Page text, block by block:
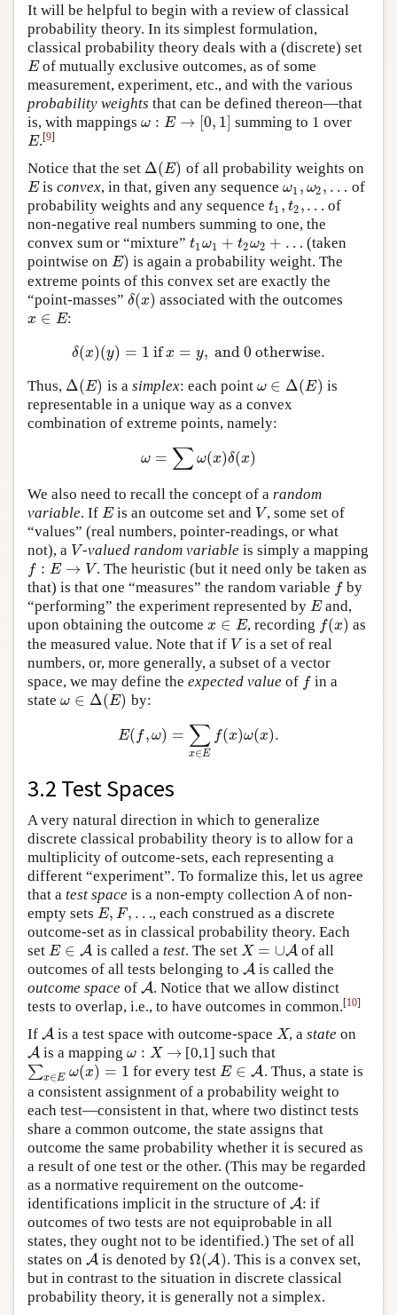
It will be helpful to begin with a review of classical
probability theory. In its simplest formulation,
classical probability theory deals with a (discrete) set
E
Eof mutually exclusive outcomes, as of some
measurement, experiment, etc., and with the various
probability weights that can be defined thereon—that
is, with mappings ω : E → [0, 1]
ω E → [0, ] summing to 1 over
E
E.[9]
Notice that the set Δ(E)
Δ(E) of all probability weights on
E
Eisconvex, in that, given any sequenceω1 , ω2 , …
ω1, ω2,…
of
probability weights and any sequence t1 , t2 ,…
t1 , t2,…
of
non-negative real numbers summing to one, the
convex sum or “mixture” t1ω1 + t2ω2 + …
t1 ω1 +t 2ω2+ …
(taken
pointwise on E)
E) is again a probability weight. The
extreme points of this convex set are exactly the
“point-masses” δ(x)
δ(x) associated with the outcomes
x ∈ E
x ∈E :
δ(x)(y) = 1 ifx = y, and0 otherwise.
δ(x)( y) =1ifx =y ,and0otherwise.
Thus, Δ(E)
Δ(E) is a simplex: each point ω ∈ Δ(E)
ω∈ Δ(E)
is
representable in a unique way as a convex
combination of extreme points, namely:
ω = ∑ ω(x)δ(x)
ω= ∑ (x)δ(x)
We also need to recall the concept of a random
variable. If E
Eis an outcome set and V
V, some set of
“values” (real numbers, pointer-readings, or what
not), a V
V-valued random variable is simply a mapping
f : E → V
f: E →V
. The heuristic (but it need only be taken as
that) is that one “measures” the random variable f
f by
“performing” the experiment represented by E
Eand,
upon obtaining the outcome x ∈ E
x ∈E , recording f(x)
f(x)
as
the measured value. Note that if V
Vis a set of real
numbers, or, more generally, a subset of a vector
space, we may define the expected value of f
f in a
state ω ∈ Δ(E)
ω ∈ Δ(E) by:
E( f, ω) = ∑
x∈E
f(x)ω(x).
E (f,ω)=∑ ∈ f(x)ω(x).
3.2 Test Spaces
A very natural direction in which to generalize
discrete classical probability theory is to allow for a
multiplicity of outcome-sets, each representing a
different “experiment”. To formalize this, let us agree
that a test space is a non-empty collection A of non-
empty sets E, F, …
E,F,…
, each construed as a discrete
outcome-set as in classical probability theory. Each
set E ∈ A
E∈A is called atest. The setX = ∪A
X=∪ A
of all
outcomes of all tests belonging to A
Ais called the
outcome space of A
A. Notice that we allow distinct
tests to overlap, i.e., to have outcomes in common.[10]
If A
Ais a test space with outcome-spaceX
X, astate on
A
Ais a mappingω : X →
ω X→ [0,1] such that
∑x∈E ω(x) = 1
∑ x∈E ω(x)= 1 for every testE ∈ A
E∈A
. Thus, a state is
a consistent assignment of a probability weight to
each test—consistent in that, where two distinct tests
share a common outcome, the state assigns that
outcome the same probability whether it is secured as
a result of one test or the other. (This may be regarded
as a normative requirement on the outcome-
identifications implicit in the structure of A
A: if
outcomes of two tests are not equiprobable in all
states, they ought not to be identified.) The set of all
states on A
A is denoted byΩ(A)
Ω(A) . This is a convex set,
but in contrast to the situation in discrete classical
probability theory, it is generally not a simplex.